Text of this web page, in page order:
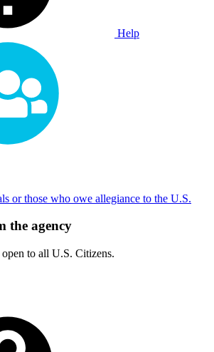
Help
or those who owe allegiance to the U.S.
the agency
to all U.S. Citizens.